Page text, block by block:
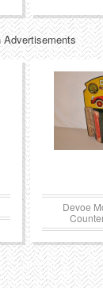
Advertisements
Devoe